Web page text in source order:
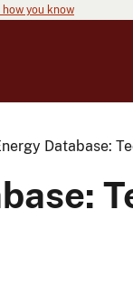
how you know
Database: